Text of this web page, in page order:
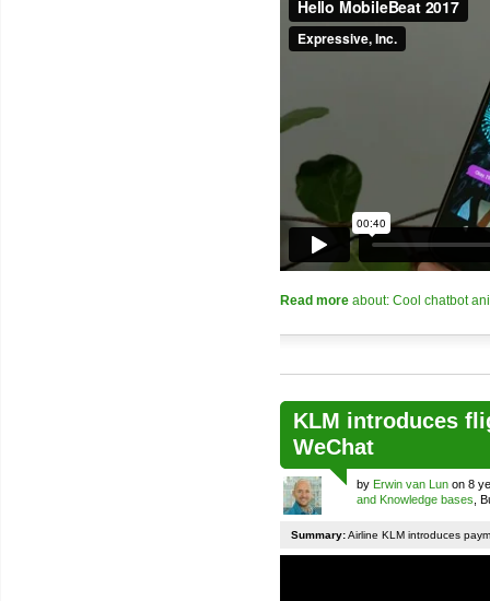
Read more about: Cool chatbot
KLM introduces
WeChat
by Erwin van Lun on 8
and Knowledge bases ,
Summary:Airline KLM introduces